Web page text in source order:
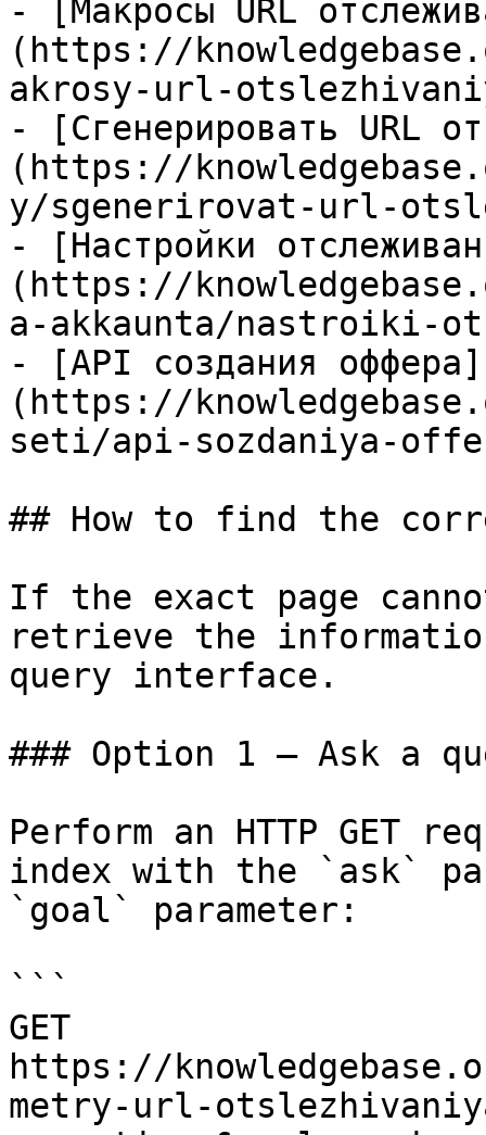
- [Макросы URL
(https://
akrosy-url-
- [Сгенерировать URL
(https://
y/sgenerirovat-url-
- [Настройки
(https://
a-akkaunta/nastroiki-
- [API создания оффера]
(https://
seti/api-sozdaniya-
## How to find the
If the exact page
retrieve the
query interface.
### Option 1 — Ask a
Perform an HTTP GET
index with the `ask`
`goal` parameter:
```
GET
https://
metry-url-